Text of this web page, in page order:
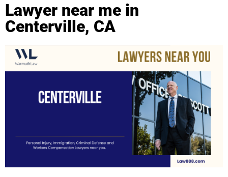
Lawyer near me in
Centerville, CA